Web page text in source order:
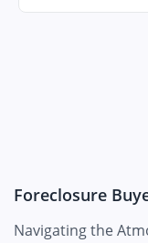
Foreclosure
Navigating the